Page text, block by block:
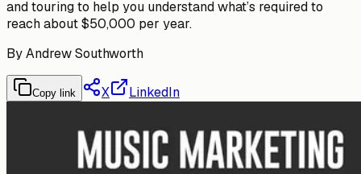
and touring to help you understand what’s required to
reach about $50,000 per year.
ByAndrew Southworth
Copy link X LinkedIn